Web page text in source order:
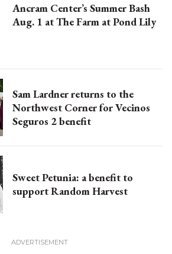
Ancram Center’s Summer Bash
Aug. 1 at The Farm at Pond Lily
Sam Lardner returns to the
Northwest Corner for Vecinos
Seguros 2 benefit
Sweet Petunia: a benefit to
support Random Harvest